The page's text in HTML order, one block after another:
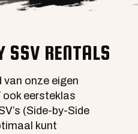
SSV RENTALS
onze eigen
eersteklas
(Side-by-Side
kunt